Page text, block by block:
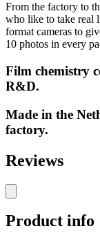
From the factory to
who like to take real
format cameras to
10 photos in every
Film chemistry
R&D.
Made in the
factory.
Reviews
Product info